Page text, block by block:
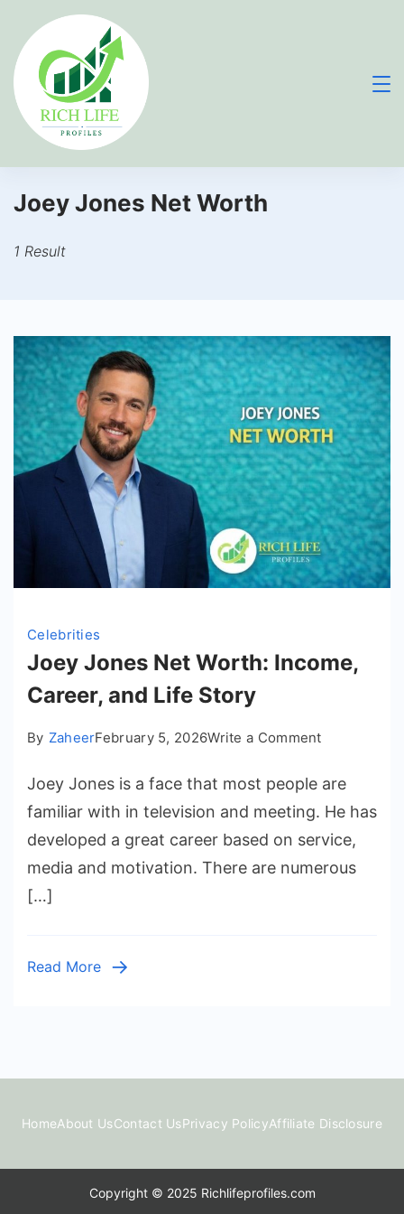
content
Joey Jones Net Worth
1 Result
Celebrities
Joey Jones Net Worth: Income,
Career, and Life Story
By ZaheerFebruary 5, 2026Write a Commenton
Jones
Net
Worth:
Income,
Career,
Joey Jones is a face that most people are
familiar with in television and meeting. He has
developed a great career based on service,
media and motivation. There are numerous
[…]
Read More
HomeAbout UsContact UsPrivacy PolicyAffiliate Disclosure
Copyright © 2025 Richlifeprofiles.com